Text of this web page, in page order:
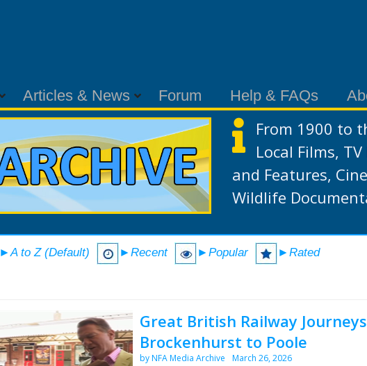
Articles & News Forum Help & FAQs
From 1900 to
Local Films,
and Features,
Wildlife
►A to Z (Default) ►Recent ►Popular ►Rated
Great British Railway Journeys
Brockenhurst to Poole
by NFA Media Archive March 26, 2026